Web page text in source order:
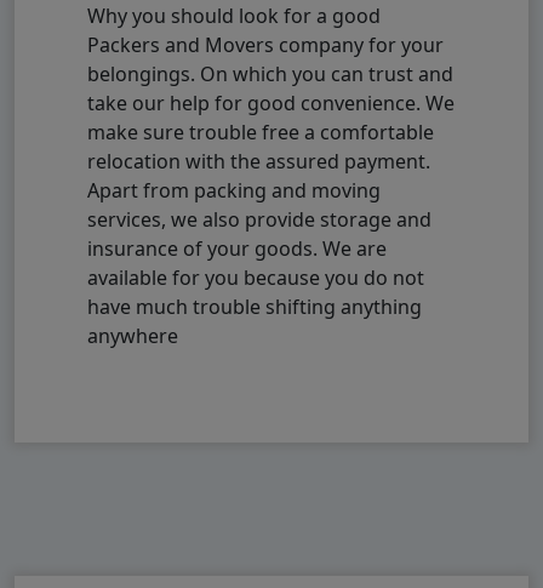
Why you should look for a good
Packers and Movers company for your
belongings. On which you can trust and
take our help for good convenience. We
make sure trouble free a comfortable
relocation with the assured payment.
Apart from packing and moving
services, we also provide storage and
insurance of your goods. We are
available for you because you do not
have much trouble shifting anything
anywhere